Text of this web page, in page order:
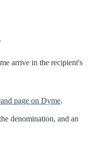
arrive in the recipient's
page on Dyme.
denomination, and an